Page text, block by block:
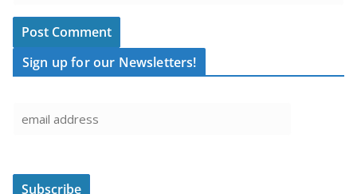
Sign up for our Newsletters!